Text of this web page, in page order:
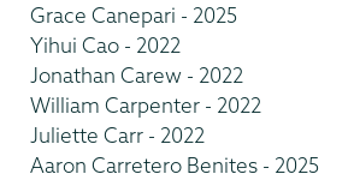
Grace Canepari - 2025
Yihui Cao - 2022
Jonathan Carew - 2022
William Carpenter - 2022
Juliette Carr - 2022
Aaron Carretero Benites - 2025